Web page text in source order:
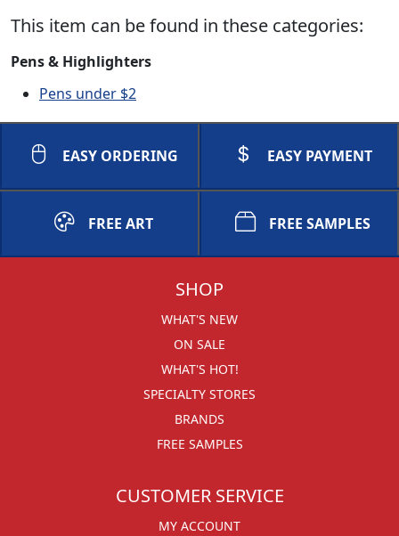
This item can be found in these categories:
Pens & Highlighters
Pens under $2
EASY ORDERING EASY PAYMENT
FREE ART FREE SAMPLES
SHOP
WHAT'S NEW
ON SALE
WHAT'S HOT!
SPECIALTY STORES
BRANDS
FREE SAMPLES
CUSTOMER SERVICE
MY ACCOUNT